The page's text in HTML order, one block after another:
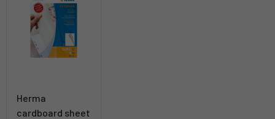
Herma
cardboard sheet